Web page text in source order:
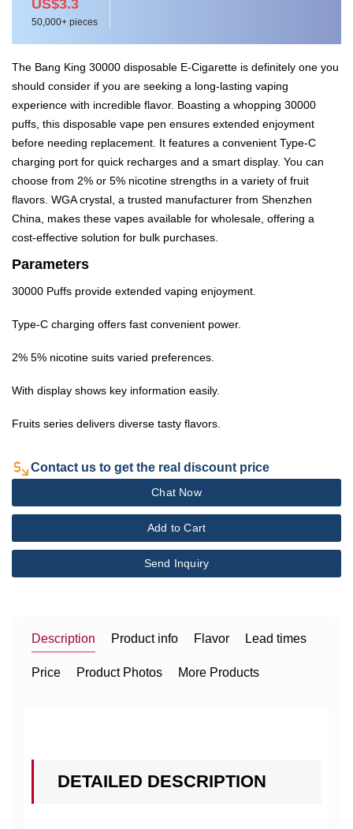
US$3.3
50,000+ pieces
The Bang King 30000 disposable E-Cigarette is definitely one you
should consider if you are seeking a long-lasting vaping
experience with incredible flavor. Boasting a whopping 30000
puffs, this disposable vape pen ensures extended enjoyment
before needing replacement. It features a convenient Type-C
charging port for quick recharges and a smart display. You can
choose from 2% or 5% nicotine strengths in a variety of fruit
flavors. WGA crystal, a trusted manufacturer from Shenzhen
China, makes these vapes available for wholesale, offering a
cost-effective solution for bulk purchases.
Parameters
30000 Puffs provide extended vaping enjoyment.
Type-C charging offers fast convenient power.
2% 5% nicotine suits varied preferences.
With display shows key information easily.
Fruits series delivers diverse tasty flavors.
Contact us to get the real discount price
Chat Now
Add to Cart
Send Inquiry
Description Product info Flavor Lead times
Price Product Photos More Products
DETAILED DESCRIPTION